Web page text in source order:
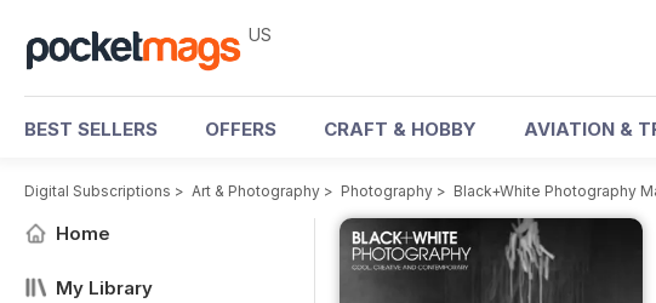
US
BEST SELLERS OFFERS CRAFT & HOBBY AVIATION &
Digital Subscriptions > Art & Photography > Photography > Black+White Photography
Home
My Library